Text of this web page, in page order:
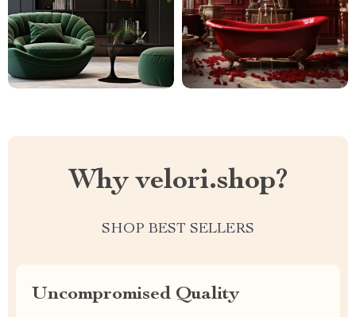
Why velori.shop?
SHOP BEST SELLERS
Uncompromised Quality